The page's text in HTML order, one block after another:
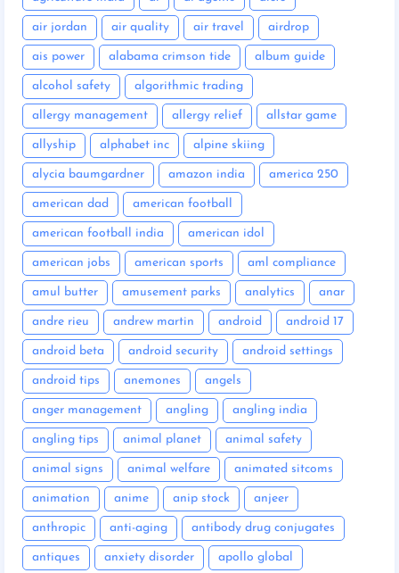
air jordan air quality air travel airdrop
ais power alabama crimson tide album guide
alcohol safety algorithmic trading
allergy management allergy relief allstar game
allyship alphabet inc alpine skiing
alycia baumgardner amazon india america 250
american dad american football
american football india american idol
american jobs american sports aml compliance
amul butter amusement parks analytics anar
andre rieu andrew martin android android 17
android beta android security android settings
android tips anemones angels
anger management angling angling india
angling tips animal planet animal safety
animal signs animal welfare animated sitcoms
animation anime anip stock anjeer
anthropic anti-aging antibody drug conjugates
antiques anxiety disorder apollo global